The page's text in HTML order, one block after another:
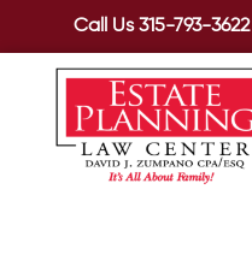
Call Us315-793-3622